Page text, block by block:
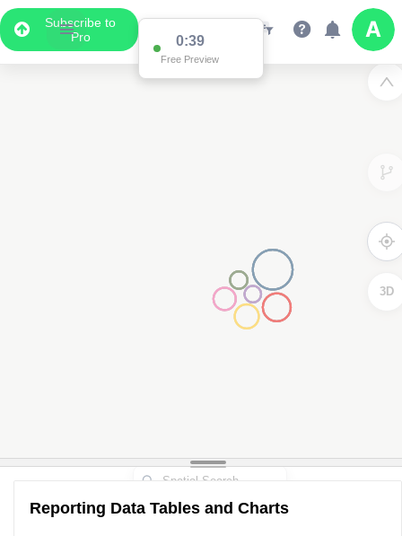
Subscribe to
Pro
0:38
Free Preview
3D
Reporting Data Tables and Charts